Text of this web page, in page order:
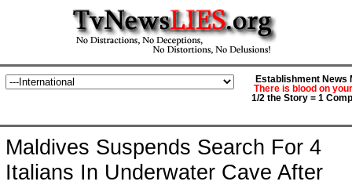
Establishment News
There is blood on
1/2 the Story = 1
Maldives Suspends Search For 4
Italians In Underwater Cave After